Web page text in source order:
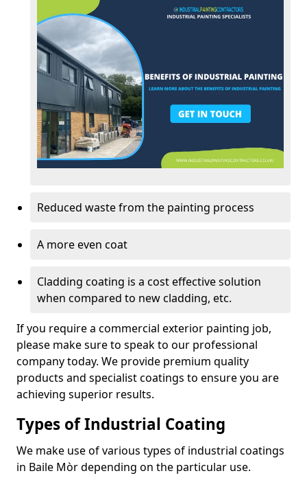
Reduced waste from the painting process
A more even coat
Cladding coating is a cost effective solution
when compared to new cladding, etc.
If you require a commercial exterior painting job,
please make sure to speak to our professional
company today. We provide premium quality
products and specialist coatings to ensure you are
achieving superior results.
Types of Industrial Coating
We make use of various types of industrial coatings
in Baile Mòr depending on the particular use.